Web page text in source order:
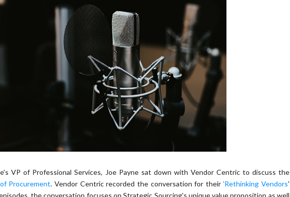
VP of Professional Services, Joe Payne sat down with Vendor Centric to discuss the
Procurement. Vendor Centric recorded the conversation for their'Rethinking Vendors'
the conversation focuses on Strategic Sourcing's unique value proposition as well